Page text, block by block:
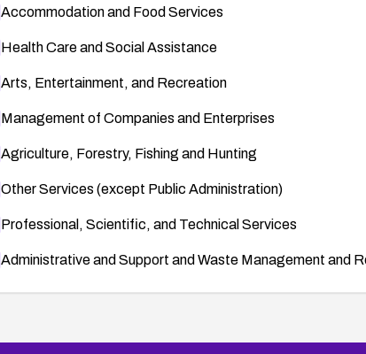
Accommodation and Food Services
Health Care and Social Assistance
Arts, Entertainment, and Recreation
Management of Companies and Enterprises
Agriculture, Forestry, Fishing and Hunting
Other Services (except Public Administration)
Professional, Scientific, and Technical Services
Administrative and Support and Waste Management and